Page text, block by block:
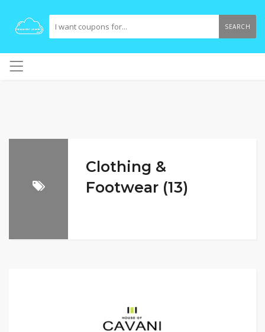
SEARCH
Clothing &
Footwear (13)